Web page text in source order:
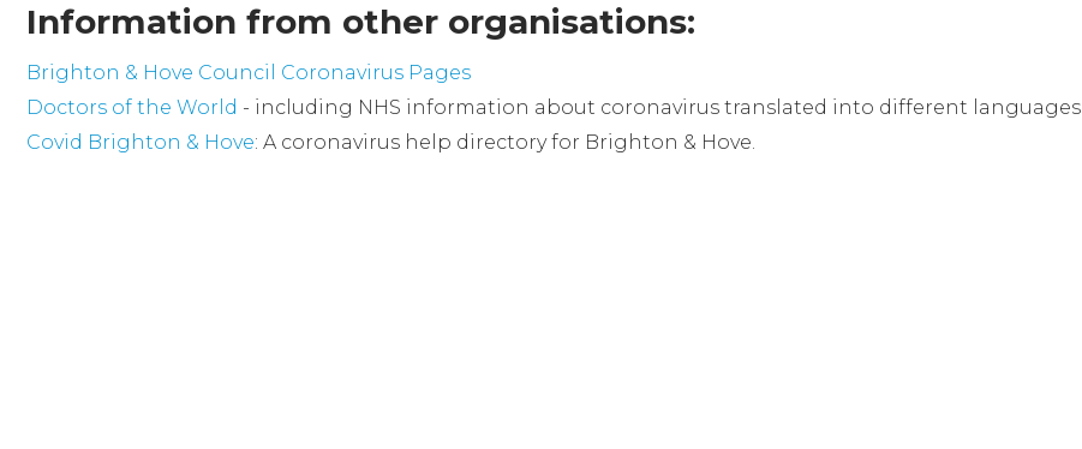
Information from other organisations:
Brighton & Hove Council Coronavirus Pages
Doctors of the World - including NHS information about coronavirus translated into different languages
Covid Brighton & Hove: A coronavirus help directory for Brighton & Hove.